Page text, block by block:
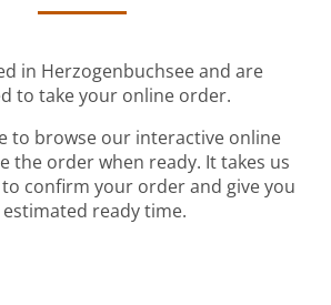
in Herzogenbuchsee and are
to take your online order.
to browse our interactive online
the order when ready. It takes us
confirm your order and give you
ready time.